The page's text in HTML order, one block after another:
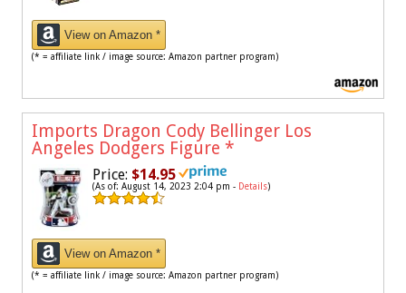
View on Amazon *
(* = affiliate link / image source: Amazon partner program)
Imports Dragon Cody Bellinger Los
Angeles Dodgers Figure *
Price: $14.95
(As of: August 14, 2023 2:04 pm - Details)
View on Amazon *
(* = affiliate link / image source: Amazon partner program)